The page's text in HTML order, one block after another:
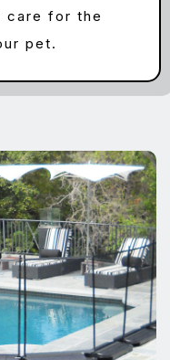
care for the
pet.